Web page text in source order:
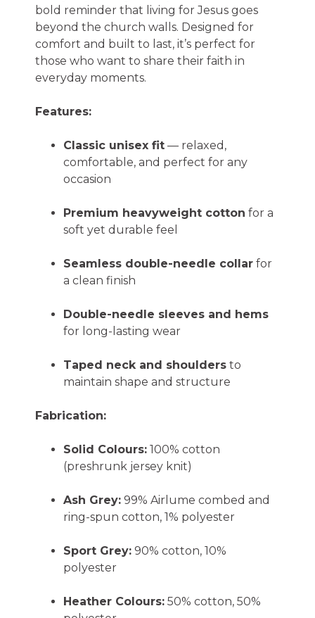
bold reminder that living for Jesus goes
beyond the church walls. Designed for
comfort and built to last, it’s perfect for
those who want to share their faith in
everyday moments.
Features:
Classic unisex fit — relaxed,
comfortable, and perfect for any
occasion
Premium heavyweight cotton for a
soft yet durable feel
Seamless double-needle collar for
a clean finish
Double-needle sleeves and hems
for long-lasting wear
Taped neck and shoulders to
maintain shape and structure
Fabrication:
Solid Colours: 100% cotton
(preshrunk jersey knit)
Ash Grey: 99% Airlume combed and
ring-spun cotton, 1% polyester
Sport Grey: 90% cotton, 10%
polyester
Heather Colours: 50% cotton, 50%